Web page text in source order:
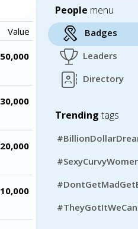
Value
50,000
30,000
20,000
10,000
People menu
Badges
Leaders
Directory
Trendingtags